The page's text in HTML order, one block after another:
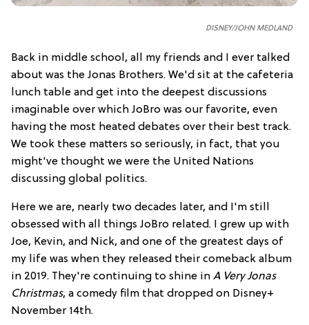
DISNEY/JOHN MEDLAND
Back in middle school, all my friends and I ever talked
about was the Jonas Brothers. We'd sit at the cafeteria
lunch table and get into the deepest discussions
imaginable over which JoBro was our favorite, even
having the most heated debates over their best track.
We took these matters so seriously, in fact, that you
might've thought we were the United Nations
discussing global politics.
Here we are, nearly two decades later, and I'm still
obsessed with all things JoBro related. I grew up with
Joe, Kevin, and Nick, and one of the greatest days of
my life was when they released their comeback album
in 2019. They're continuing to shine in A Very Jonas
Christmas, a comedy film that dropped on Disney+
November 14th.